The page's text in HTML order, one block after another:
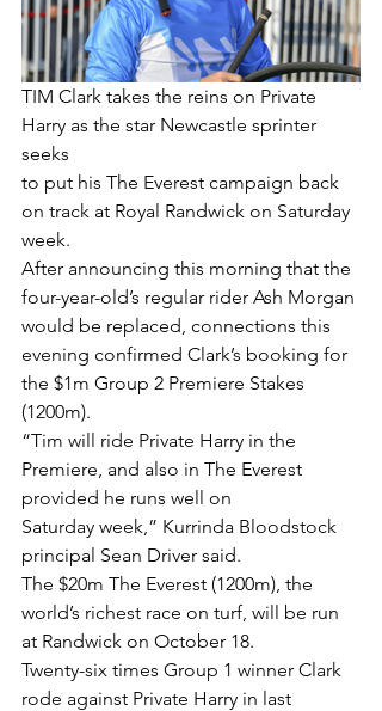
TIM Clark takes the reins on Private
Harry as the star Newcastle sprinter
seeks
to put his The Everest campaign back
on track at Royal Randwick on Saturday
week.
After announcing this morning that the
four-year-old’s regular rider Ash Morgan
would be replaced, connections this
evening confirmed Clark’s booking for
the $1m Group 2 Premiere Stakes
(1200m).
“Tim will ride Private Harry in the
Premiere, and also in The Everest
provided he runs well on
Saturday week,” Kurrinda Bloodstock
principal Sean Driver said.
The $20m The Everest (1200m), the
world’s richest race on turf, will be run
at Randwick on October 18.
Twenty-six times Group 1 winner Clark
rode against Private Harry in last